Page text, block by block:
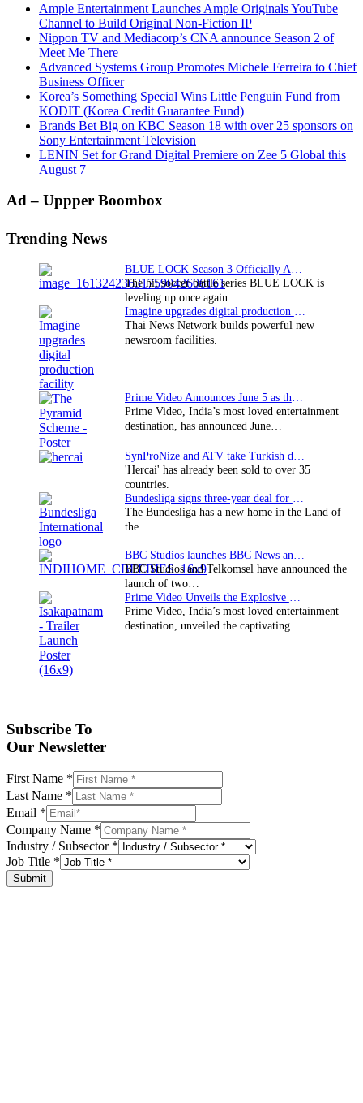
Ample Entertainment Launches Ample Originals YouTube
Channel to Build Original Non-Fiction IP
Nippon TV and Mediacorp’s CNA announce Season 2 of
Meet Me There
Advanced Systems Group Promotes Michele Ferreira to Chief
Business Officer
Korea’s Something Special Wins Little Penguin Fund from
KODIT (Korea Credit Guarantee Fund)
Brands Bet Big on KBC Season 18 with over 25 sponsors on
Sony Entertainment Television
LENIN Set for Grand Digital Premiere on Zee 5 Global this
August 7
Primary
Ad – Uppper Boombox
Trending News
BLUE LOCK Season 3 Officially Announced: The Neo…
The hit soccer battle series BLUE LOCK is
leveling up once again.…
Imagine upgrades digital production facility
Thai News Network builds powerful new
newsroom facilities.
Prime Video Announces June 5 as the premiere date…
Prime Video, India’s most loved entertainment
destination, has announced June…
SynProNize and ATV take Turkish drama series…
'Hercai' has already been sold to over 35
countries.
Bundesliga signs three-year deal for Japan with…
The Bundesliga has a new home in the Land of
the…
BBC Studios launches BBC News and CBeebies channel…
BBC Studios and Telkomsel have announced the
launch of two…
Prime Video Unveils the Explosive Trailer for Isakapatnam
Prime Video, India’s most loved entertainment
destination, unveiled the captivating…
Subscribe To
Our Newsletter
First Name *
Last Name *
Email *
Company Name *
Industry / Subsector *
Job Title *
Submit